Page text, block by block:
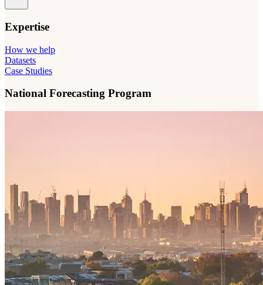
Expertise
How we help
Datasets
Case Studies
National Forecasting Program